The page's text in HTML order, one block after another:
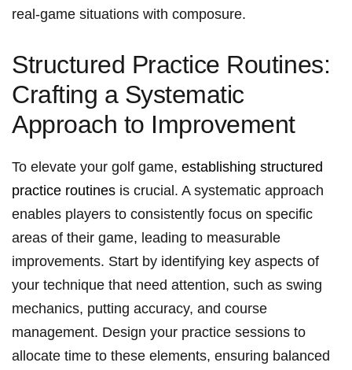
real-game‌ situations with composure.
Structured Practice Routines: ​
Crafting a ​Systematic
Approach to Improvement
To elevate ‍your golf game, establishing structured
practice ​routines ⁤is crucial. A systematic approach
enables players to consistently focus on specific
areas of their game, leading​ to measurable
improvements. Start⁢ by identifying ‍key ‌aspects of‍
your technique ⁤that ​need attention, such as swing
mechanics, putting accuracy,⁣ and course
management. Design your practice​ sessions to‌
allocate time to these‌ elements, ensuring balanced